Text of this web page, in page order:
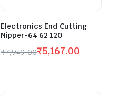
Electronics End Cutting
Nipper-64 62 120
₹7,949.00₹5,167.00